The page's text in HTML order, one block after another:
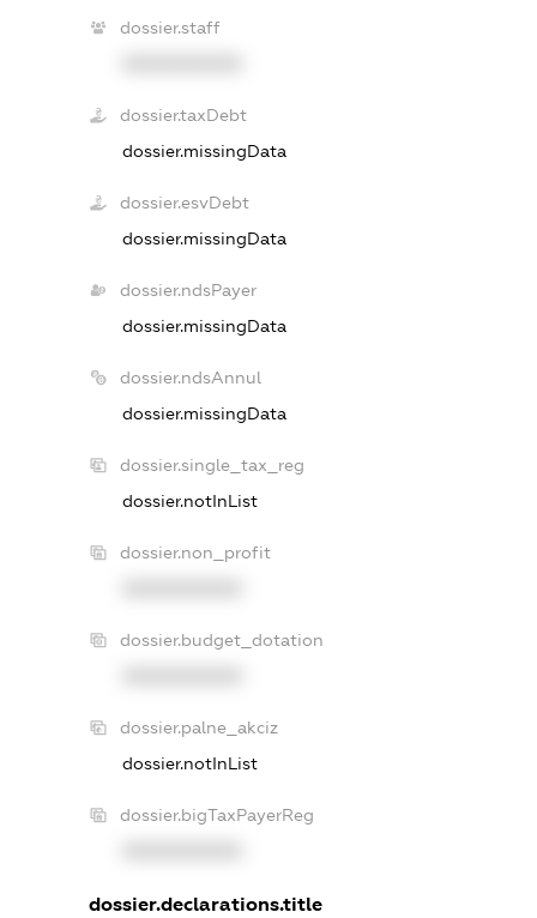
dossier.staff
dossier.taxDebt
dossier.missingData
dossier.esvDebt
dossier.missingData
dossier.ndsPayer
dossier.missingData
dossier.ndsAnnul
dossier.missingData
dossier.single_tax_reg
dossier.notInList
dossier.non_profit
dossier.budget_dotation
dossier.palne_akciz
dossier.notInList
dossier.bigTaxPayerReg
dossier.declarations.title